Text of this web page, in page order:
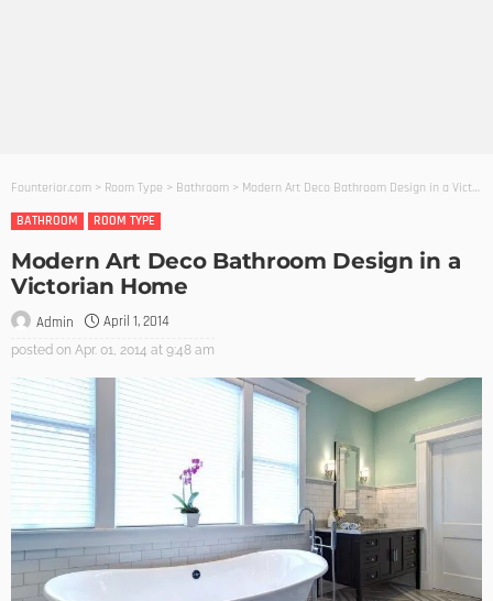
Founterior.com > Room Type > Bathroom > Modern Art Deco Bathroom Design in a Victorian Home
BATHROOM
ROOM TYPE
Modern Art Deco Bathroom Design in a
Victorian Home
Admin April 1, 2014
posted on Apr. 01, 2014 at 9:48 am